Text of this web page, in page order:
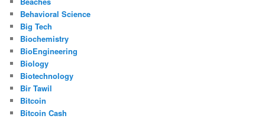
Behavioral Science
Big Tech
Biochemistry
BioEngineering
Biology
Biotechnology
Bir Tawil
Bitcoin
Bitcoin Cash